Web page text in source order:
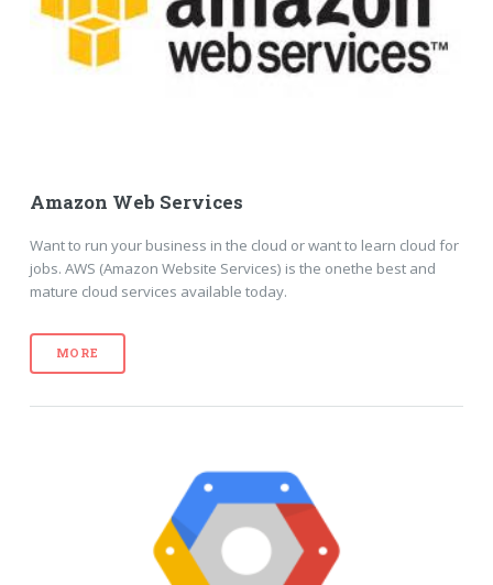
Amazon Web Services
Want to run your business in the cloud or want to learn cloud for
jobs. AWS (Amazon Website Services) is the onethe best and
mature cloud services available today.
MORE